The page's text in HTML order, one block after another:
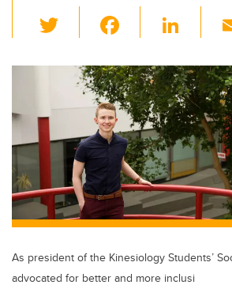
wi
tt
er
c
e
b
o
o
k
Li
k
e
dI
n
As president of the Kinesiology Students’
advocated for better and more inclusi